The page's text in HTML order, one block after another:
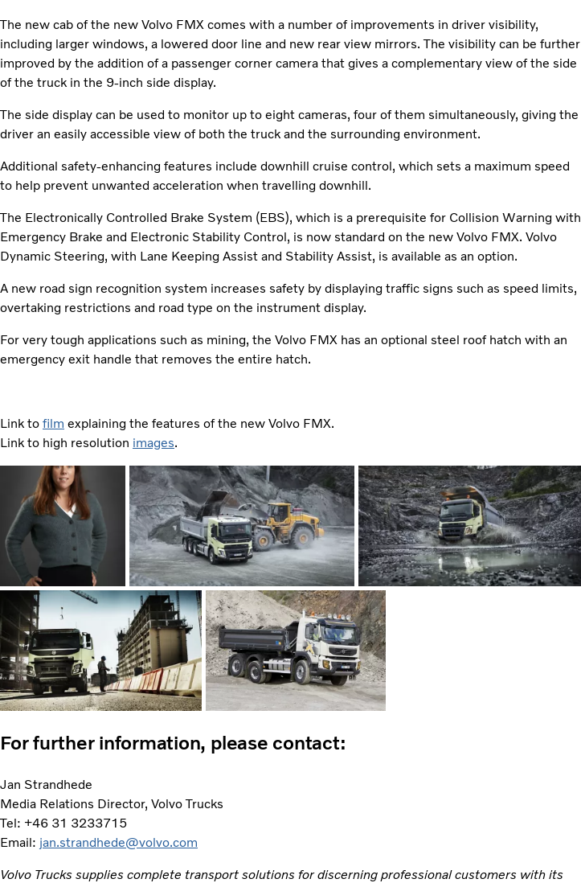
The new cab of the new Volvo FMX comes with a number of improvements in driver visibility,
including larger windows, a lowered door line and new rear view mirrors. The visibility can be further
improved by the addition of a passenger corner camera that gives a complementary view of the side
of the truck in the 9-inch side display.
The side display can be used to monitor up to eight cameras, four of them simultaneously, giving the
driver an easily accessible view of both the truck and the surrounding environment.
Additional safety-enhancing features include downhill cruise control, which sets a maximum speed
to help prevent unwanted acceleration when travelling downhill.
The Electronically Controlled Brake System (EBS), which is a prerequisite for Collision Warning with
Emergency Brake and Electronic Stability Control, is now standard on the new Volvo FMX. Volvo
Dynamic Steering, with Lane Keeping Assist and Stability Assist, is available as an option.
A new road sign recognition system increases safety by displaying traffic signs such as speed limits,
overtaking restrictions and road type on the instrument display.
For very tough applications such as mining, the Volvo FMX has an optional steel roof hatch with an
emergency exit handle that removes the entire hatch.
Link to film explaining the features of the new Volvo FMX.
Link to high resolution images.
For further information, please contact:
Jan Strandhede
Media Relations Director, Volvo Trucks
Tel: +46 31 3233715
Email: jan.strandhede@volvo.com
Volvo Trucks supplies complete transport solutions for discerning professional customers with its